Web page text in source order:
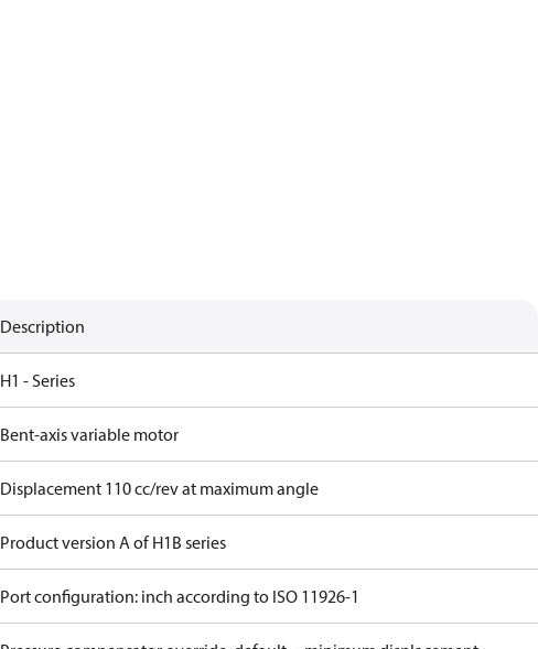
Description
H1 - Series
Bent-axis variable motor
Displacement 110 cc/rev at maximum angle
Product version A of H1B series
Port configuration: inch according to ISO 11926-1